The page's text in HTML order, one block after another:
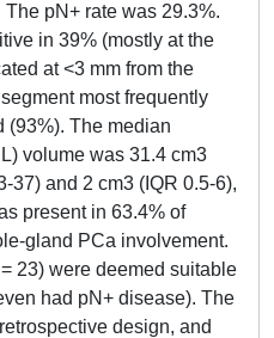
pN+ rate was 29.3%.
in 39% (mostly at the
at <3 mm from the
most frequently
(93%). The median
volume was 31.4 cm3
37) and 2 cm3 (IQR 0.5-6),
present in 63.4% of
gland PCa involvement.
23) were deemed suitable
had pN+ disease). The
design, and